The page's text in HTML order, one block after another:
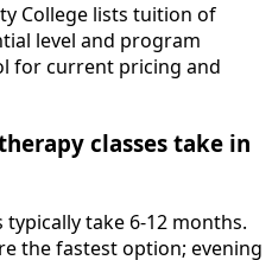
College lists tuition of
level and program
for current pricing and
classes take in
take 6-12 months.
the fastest option; evening